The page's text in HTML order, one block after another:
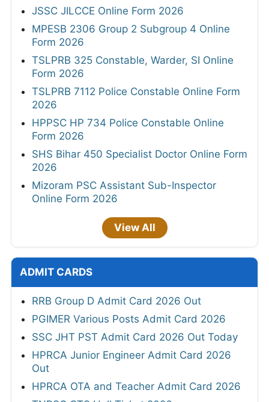
JSSC JILCCE Online Form 2026
MPESB 2306 Group 2 Subgroup 4 Online
Form 2026
TSLPRB 325 Constable, Warder, SI Online
Form 2026
TSLPRB 7112 Police Constable Online Form
2026
HPPSC HP 734 Police Constable Online
Form 2026
SHS Bihar 450 Specialist Doctor Online Form
2026
Mizoram PSC Assistant Sub-Inspector
Online Form 2026
View All
ADMIT CARDS
RRB Group D Admit Card 2026 Out
PGIMER Various Posts Admit Card 2026
SSC JHT PST Admit Card 2026 Out Today
HPRCA Junior Engineer Admit Card 2026
Out
HPRCA OTA and Teacher Admit Card 2026